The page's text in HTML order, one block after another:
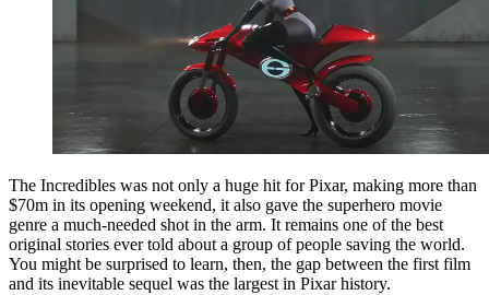
The Incredibles was not only a huge hit for Pixar, making more than
$70m in its opening weekend, it also gave the superhero movie
genre a much-needed shot in the arm. It remains one of the best
original stories ever told about a group of people saving the world.
You might be surprised to learn, then, the gap between the first film
and its inevitable sequel was the largest in Pixar history.